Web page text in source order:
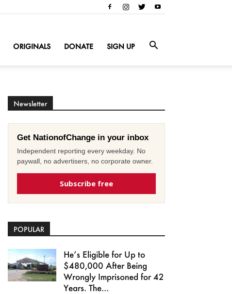
ORIGINALS DONATE SIGN UP
Newsletter
Get NationofChange in your inbox
Independent reporting every weekday. No
paywall, no advertisers, no corporate owner.
Subscribe free
POPULAR
He’s Eligible for Up to
$480,000 After Being
Wrongly Imprisoned for 42
Years. The...